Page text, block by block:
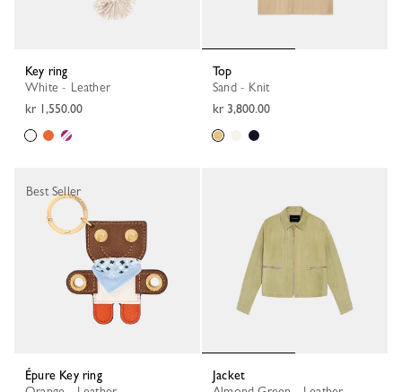
Key ring
White - Leather
kr 1,550.00
Top
Sand - Knit
kr 3,800.00
Épure Key ring
Best Seller
Jacket